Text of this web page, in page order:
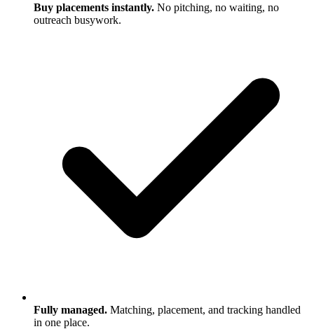
Buy placements instantly. No pitching, no waiting, no
outreach busywork.
Fully managed. Matching, placement, and tracking handled
in one place.